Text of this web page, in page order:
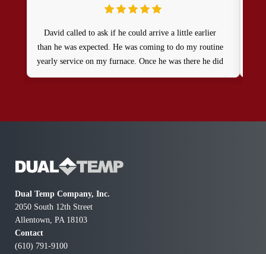
David called to ask if he could arrive a little earlier
than he was expected. He was coming to do my routine
yearly service on my furnace. Once he was there he did
an excellent job and I would definitely recommend
Dual Temp Company, Inc.
2050 South 12th Street
Allentown, PA 18103
Contact
(610) 791-9100